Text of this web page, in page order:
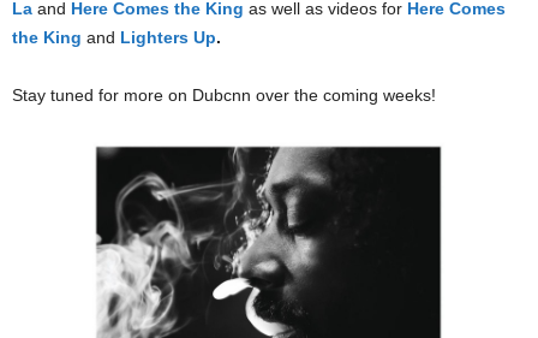
La and Here Comes the King as well as videos for Here Comes
the King and Lighters Up.
Stay tuned for more on Dubcnn over the coming weeks!